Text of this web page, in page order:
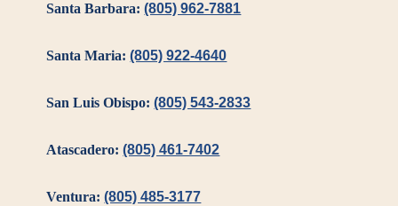
Santa Barbara:(805) 962-7881
Santa Maria:(805) 922-4640
San Luis Obispo:(805) 543-2833
Atascadero:(805) 461-7402
Ventura:(805) 485-3177